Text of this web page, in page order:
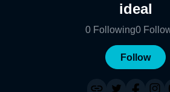
ideal
0 Following0
Follow